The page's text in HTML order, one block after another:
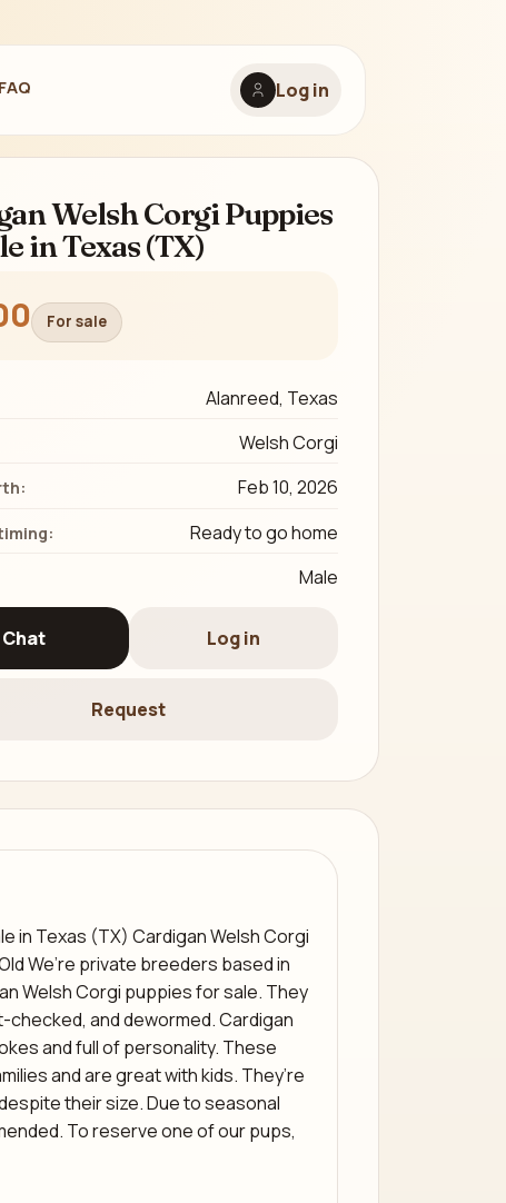
FAQ Log in
Welsh Corgi Puppies
in Texas (TX)
For sale
Alanreed, Texas
Welsh Corgi
Feb 10, 2026
Ready to go home
Male
Chat Log in
Request
in Texas (TX) Cardigan Welsh Corgi
We’re private breeders based in
Welsh Corgi puppies for sale. They
and dewormed. Cardigan
and full of personality. These
and are great with kids. They’re
their size. Due to seasonal
To reserve one of our pups,